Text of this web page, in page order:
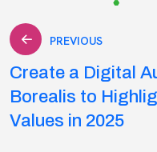
Post
PREVIOUS
Create a Digital
Borealis to
Values in 2025